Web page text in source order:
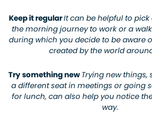
Keep it regularIt can be helpful to
the morning journey to work or a
during which you decide to be aware
created by the world
Try something newTrying new things,
a different seat in meetings or going
for lunch, can also help you notice
way.